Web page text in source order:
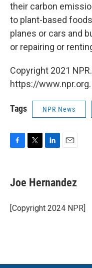
their carbon
to plant-based
planes or cars and
or repairing or
Copyright 2021
https://www.npr.org.
Tags NPR News
F
e
b
o
k
T
t
t
r
L
k
e
I
n
E
i
l
Joe Hernandez
[Copyright 2024 NPR]